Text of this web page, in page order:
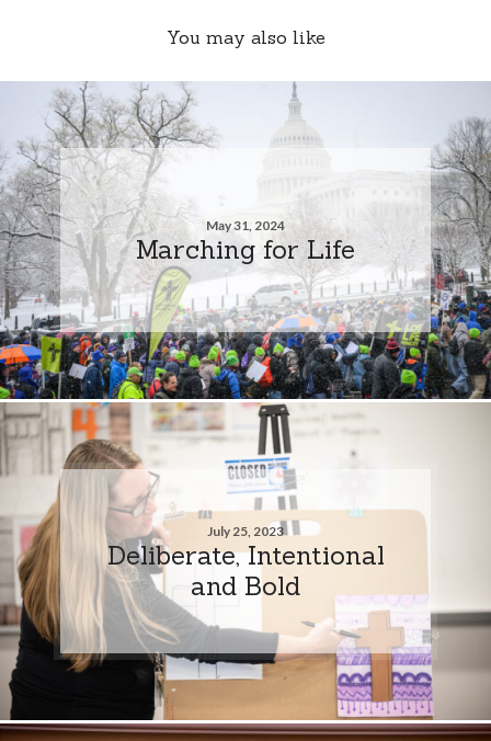
You may also like
May 31, 2024
Marching for Life
July 25, 2023
Deliberate, Intentional
and Bold